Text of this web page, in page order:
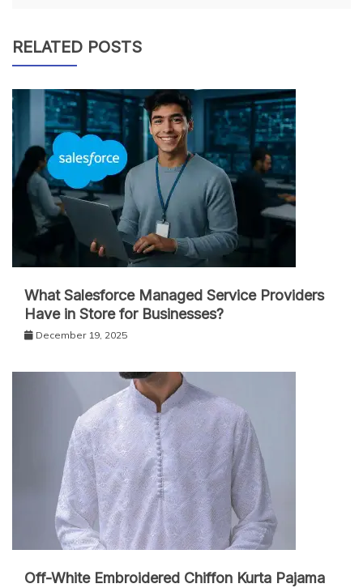
RELATED POSTS
What Salesforce Managed Service Providers
Have in Store for Businesses?
December 19, 2025
Off-White Embroidered Chiffon Kurta Pajama